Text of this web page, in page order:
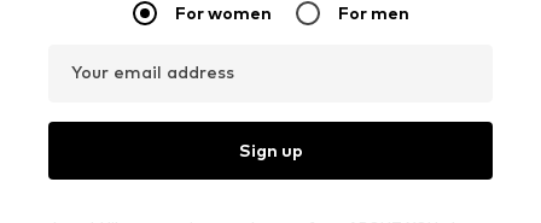
For women For men
Your email address
Sign up